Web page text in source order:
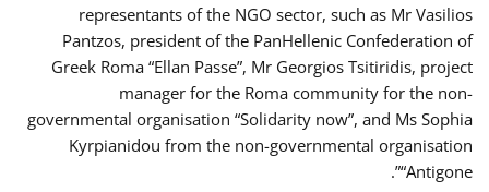
representants of the NGO sector, such as Mr Vasilios
Pantzos, president of the PanHellenic Confederation of
Greek Roma “Ellan Passe”, Mr Georgios Tsitiridis, project
manager for the Roma community for the non-
governmental organisation “Solidarity now”, and Ms Sophia
Kyrpianidou from the non-governmental organisation
“Antigone”.